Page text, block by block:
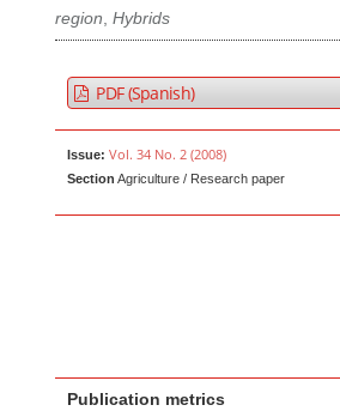
region,Hybrids
PDF (Spanish)
Issue: Vol. 34 No. 2 (2008)
Section Agriculture / Research paper
Publication metrics